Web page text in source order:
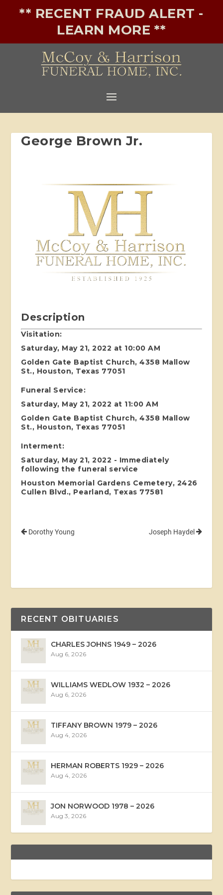
** RECENT FRAUD ALERT -
LEARN MORE **
George Brown Jr.
Description
Visitation:
Saturday, May 21, 2022 at 10:00 AM
Golden Gate Baptist Church, 4358 Mallow
St., Houston, Texas 77051
Funeral Service:
Saturday, May 21, 2022 at 11:00 AM
Golden Gate Baptist Church, 4358 Mallow
St., Houston, Texas 77051
Interment:
Saturday, May 21, 2022 - Immediately
following the funeral service
Houston Memorial Gardens Cemetery, 2426
Cullen Blvd., Pearland, Texas 77581
Dorothy Young Joseph Haydel
RECENT OBITUARIES
CHARLES JOHNS 1949 – 2026
Aug 6, 2026
WILLIAMS WEDLOW 1932 – 2026
Aug 6, 2026
TIFFANY BROWN 1979 – 2026
Aug 4, 2026
HERMAN ROBERTS 1929 – 2026
Aug 4, 2026
JON NORWOOD 1978 – 2026
Aug 3, 2026